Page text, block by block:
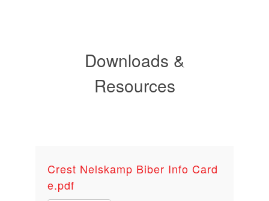
Downloads &
Resources
Crest Nelskamp Biber Info Card
e.pdf